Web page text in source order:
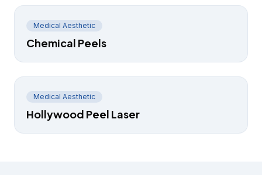
Medical Aesthetic
Chemical Peels
Medical Aesthetic
Hollywood Peel Laser